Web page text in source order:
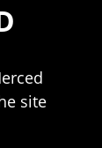
site